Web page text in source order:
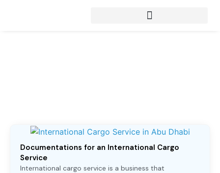
Documentations for an International Cargo
Service
International cargo service is a business that